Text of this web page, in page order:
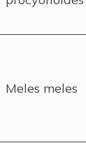
Meles meles